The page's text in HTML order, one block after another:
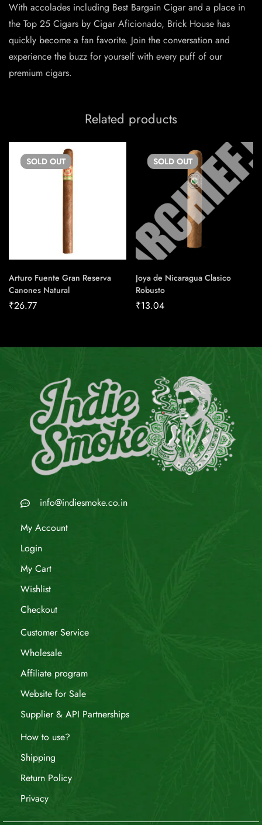
With accolades including Best Bargain Cigar and a place in
the Top 25 Cigars by Cigar Aficionado, Brick House has
quickly become a fan favorite. Join the conversation and
experience the buzz for yourself with every puff of our
premium cigars.
Related products
SOLD OUT
Arturo Fuente Gran Reserva
Canones Natural
₹26.77
SOLD OUT
Joya de Nicaragua Clasico
Robusto
₹13.04
info@indiesmoke.co.in
My Account
Login
My Cart
Wishlist
Checkout
Customer Service
Wholesale
Affiliate program
Website for Sale
Supplier & API Partnerships
How to use?
Shipping
Return Policy
Privacy